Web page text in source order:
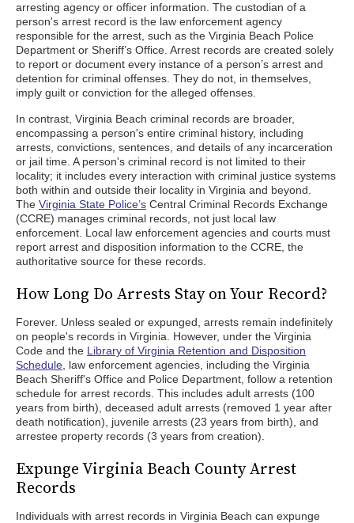
arresting agency or officer information. The custodian of a
person's arrest record is the law enforcement agency
responsible for the arrest, such as the Virginia Beach Police
Department or Sheriff’s Office. Arrest records are created solely
to report or document every instance of a person’s arrest and
detention for criminal offenses. They do not, in themselves,
imply guilt or conviction for the alleged offenses.
In contrast, Virginia Beach criminal records are broader,
encompassing a person's entire criminal history, including
arrests, convictions, sentences, and details of any incarceration
or jail time. A person's criminal record is not limited to their
locality; it includes every interaction with criminal justice systems
both within and outside their locality in Virginia and beyond.
The Virginia State Police’s Central Criminal Records Exchange
(CCRE) manages criminal records, not just local law
enforcement. Local law enforcement agencies and courts must
report arrest and disposition information to the CCRE, the
authoritative source for these records.
How Long Do Arrests Stay on Your Record?
Forever. Unless sealed or expunged, arrests remain indefinitely
on people's records in Virginia. However, under the Virginia
Code and the Library of Virginia Retention and Disposition
Schedule , law enforcement agencies, including the Virginia
Beach Sheriff's Office and Police Department, follow a retention
schedule for arrest records. This includes adult arrests (100
years from birth), deceased adult arrests (removed 1 year after
death notification), juvenile arrests (23 years from birth), and
arrestee property records (3 years from creation).
Expunge Virginia Beach County Arrest
Records
Individuals with arrest records in Virginia Beach can expunge